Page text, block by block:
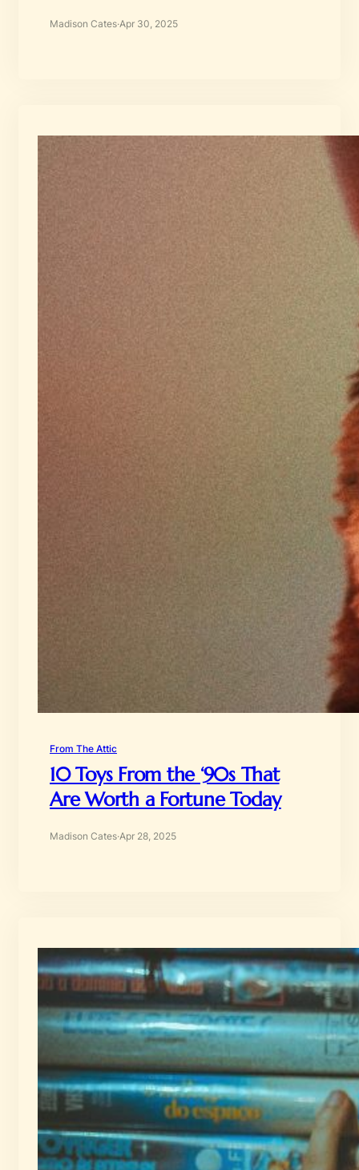
Madison Cates·Apr 30, 2025
From The Attic
10 Toys From the ‘90s That
Are Worth a Fortune Today
Madison Cates·Apr 28, 2025